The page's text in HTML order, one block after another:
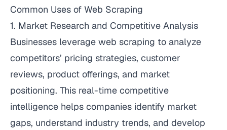
Common Uses of Web Scraping
1. Market Research and Competitive Analysis
Businesses leverage web scraping to analyze
competitors’ pricing strategies, customer
reviews, product offerings, and market
positioning. This real-time competitive
intelligence helps companies identify market
gaps, understand industry trends, and develop